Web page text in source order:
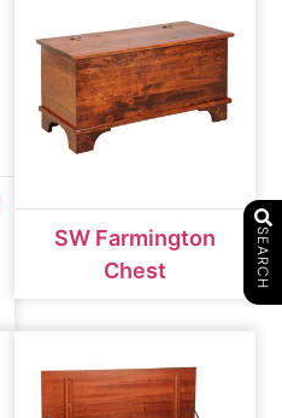
SEARCH
SW Farmington
Chest